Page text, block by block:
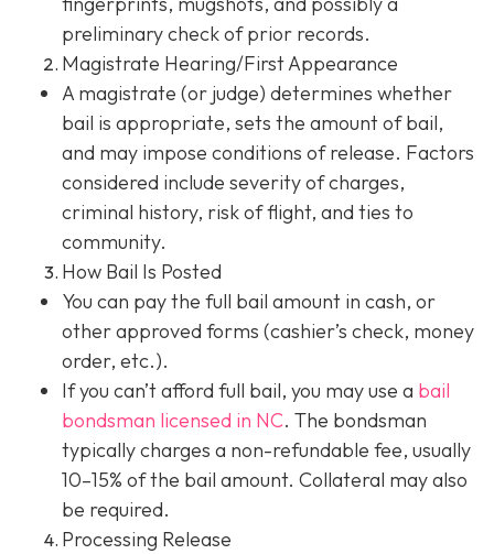
preliminary check of prior records.
Magistrate Hearing/First Appearance
A magistrate (or judge) determines whether
bail is appropriate, sets the amount of bail,
and may impose conditions of release. Factors
considered include severity of charges,
criminal history, risk of flight, and ties to
community.
How Bail Is Posted
You can pay the full bail amount in cash, or
other approved forms (cashier’s check, money
order, etc.).
If you can’t afford full bail, you may use a bail
bondsman licensed in NC. The bondsman
typically charges a non-refundable fee, usually
10–15% of the bail amount. Collateral may also
be required.
Processing Release